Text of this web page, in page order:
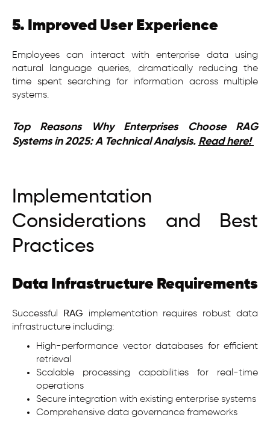
5. Improved User Experience
Employees can interact with enterprise data using
natural language queries, dramatically reducing the
time spent searching for information across multiple
systems.
Top Reasons Why Enterprises Choose RAG
Systems in 2025: A Technical Analysis. Read here!
Implementation
Considerations and Best
Practices
Data Infrastructure Requirements
Successful RAG implementation requires robust data
infrastructure including:
High-performance vector databases for efficient
retrieval
Scalable processing capabilities for real-time
operations
Secure integration with existing enterprise systems
Comprehensive data governance frameworks